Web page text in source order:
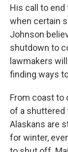
His call to
when certain
Johnson
shutdown to
lawmakers
finding ways
From coast
of a shuttered
Alaskans are
for winter,